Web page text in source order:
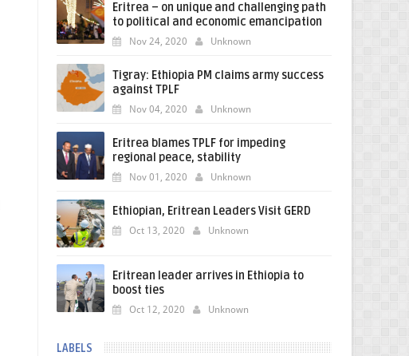
Eritrea – on unique and challenging path
to political and economic emancipation
Nov 24, 2020 Unknown
Tigray: Ethiopia PM claims army success
against TPLF
Nov 04, 2020 Unknown
Eritrea blames TPLF for impeding
regional peace, stability
Nov 01, 2020 Unknown
Ethiopian, Eritrean Leaders Visit GERD
Oct 13, 2020 Unknown
Eritrean leader arrives in Ethiopia to
boost ties
Oct 12, 2020 Unknown
LABELS